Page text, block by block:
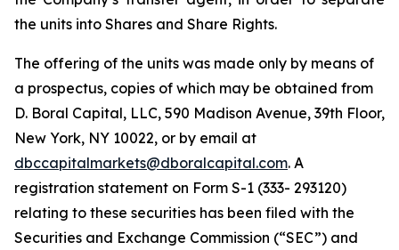
the units into Shares and Share Rights.
The offering of the units was made only by means of
a prospectus, copies of which may be obtained from
D. Boral Capital, LLC, 590 Madison Avenue, 39th Floor,
New York, NY 10022, or by email at
dbccapitalmarkets@dboralcapital.com. A
registration statement on Form S-1 (333- 293120)
relating to these securities has been filed with the
Securities and Exchange Commission (“SEC”) and